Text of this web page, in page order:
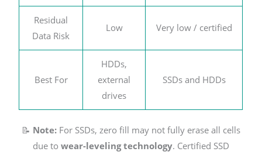
Residual
Data Risk
Low Very low / certified
Best For
HDDs,
external
drives
SSDs and HDDs
📝 Note: For SSDs, zero fill may not fully erase all cells
due to wear-leveling technology. Certified SSD